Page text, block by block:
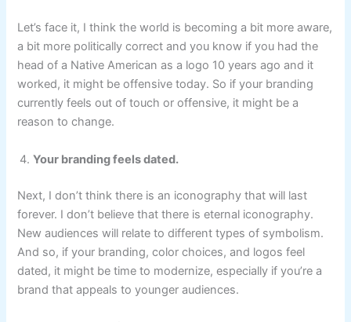
Let’s face it, I think the world is becoming a bit more aware,
a bit more politically correct and you know if you had the
head of a Native American as a logo 10 years ago and it
worked, it might be offensive today. So if your branding
currently feels out of touch or offensive, it might be a
reason to change.
Your branding feels dated.
Next, I don’t think there is an iconography that will last
forever. I don’t believe that there is eternal iconography.
New audiences will relate to different types of symbolism.
And so, if your branding, color choices, and logos feel
dated, it might be time to modernize, especially if you’re a
brand that appeals to younger audiences.